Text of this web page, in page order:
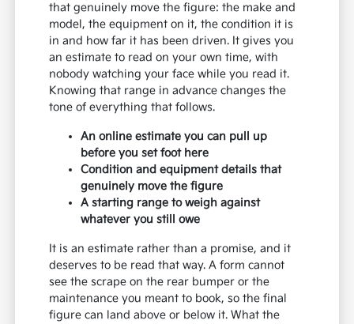
that genuinely move the figure: the make and
model, the equipment on it, the condition it is
in and how far it has been driven. It gives you
an estimate to read on your own time, with
nobody watching your face while you read it.
Knowing that range in advance changes the
tone of everything that follows.
An online estimate you can pull up
before you set foot here
Condition and equipment details that
genuinely move the figure
A starting range to weigh against
whatever you still owe
It is an estimate rather than a promise, and it
deserves to be read that way. A form cannot
see the scrape on the rear bumper or the
maintenance you meant to book, so the final
figure can land above or below it. What the